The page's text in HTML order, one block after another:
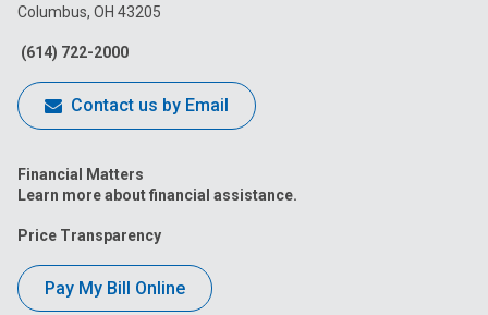
Facebook
Columbus, OH 43205
(614) 722-2000
Contact us by Email
Financial Matters
Learn more about financial assistance.
Price Transparency
Pay My Bill Online